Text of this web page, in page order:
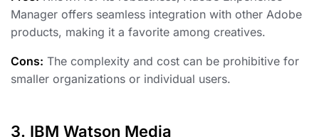
Manager offers seamless integration with other Adobe
products, making it a favorite among creatives.
Cons: The complexity and cost can be prohibitive for
smaller organizations or individual users.
3. IBM Watson Media